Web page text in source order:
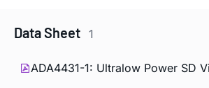
Data Sheet 1
ADA4431-1: Ultralow Power SD